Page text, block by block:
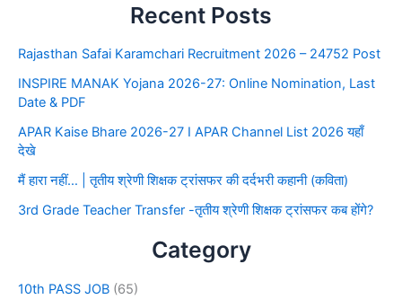
Recent Posts
Rajasthan Safai Karamchari Recruitment 2026 – 24752 Post
INSPIRE MANAK Yojana 2026-27: Online Nomination, Last
Date & PDF
APAR Kaise Bhare 2026-27 I APAR Channel List 2026 यहाँ
देखे
मैं हारा नहीं… | तृतीय श्रेणी शिक्षक ट्रांसफर की दर्दभरी कहानी (कविता)
3rd Grade Teacher Transfer -तृतीय श्रेणी शिक्षक ट्रांसफर कब होंगे?
Category
10th PASS JOB (65)